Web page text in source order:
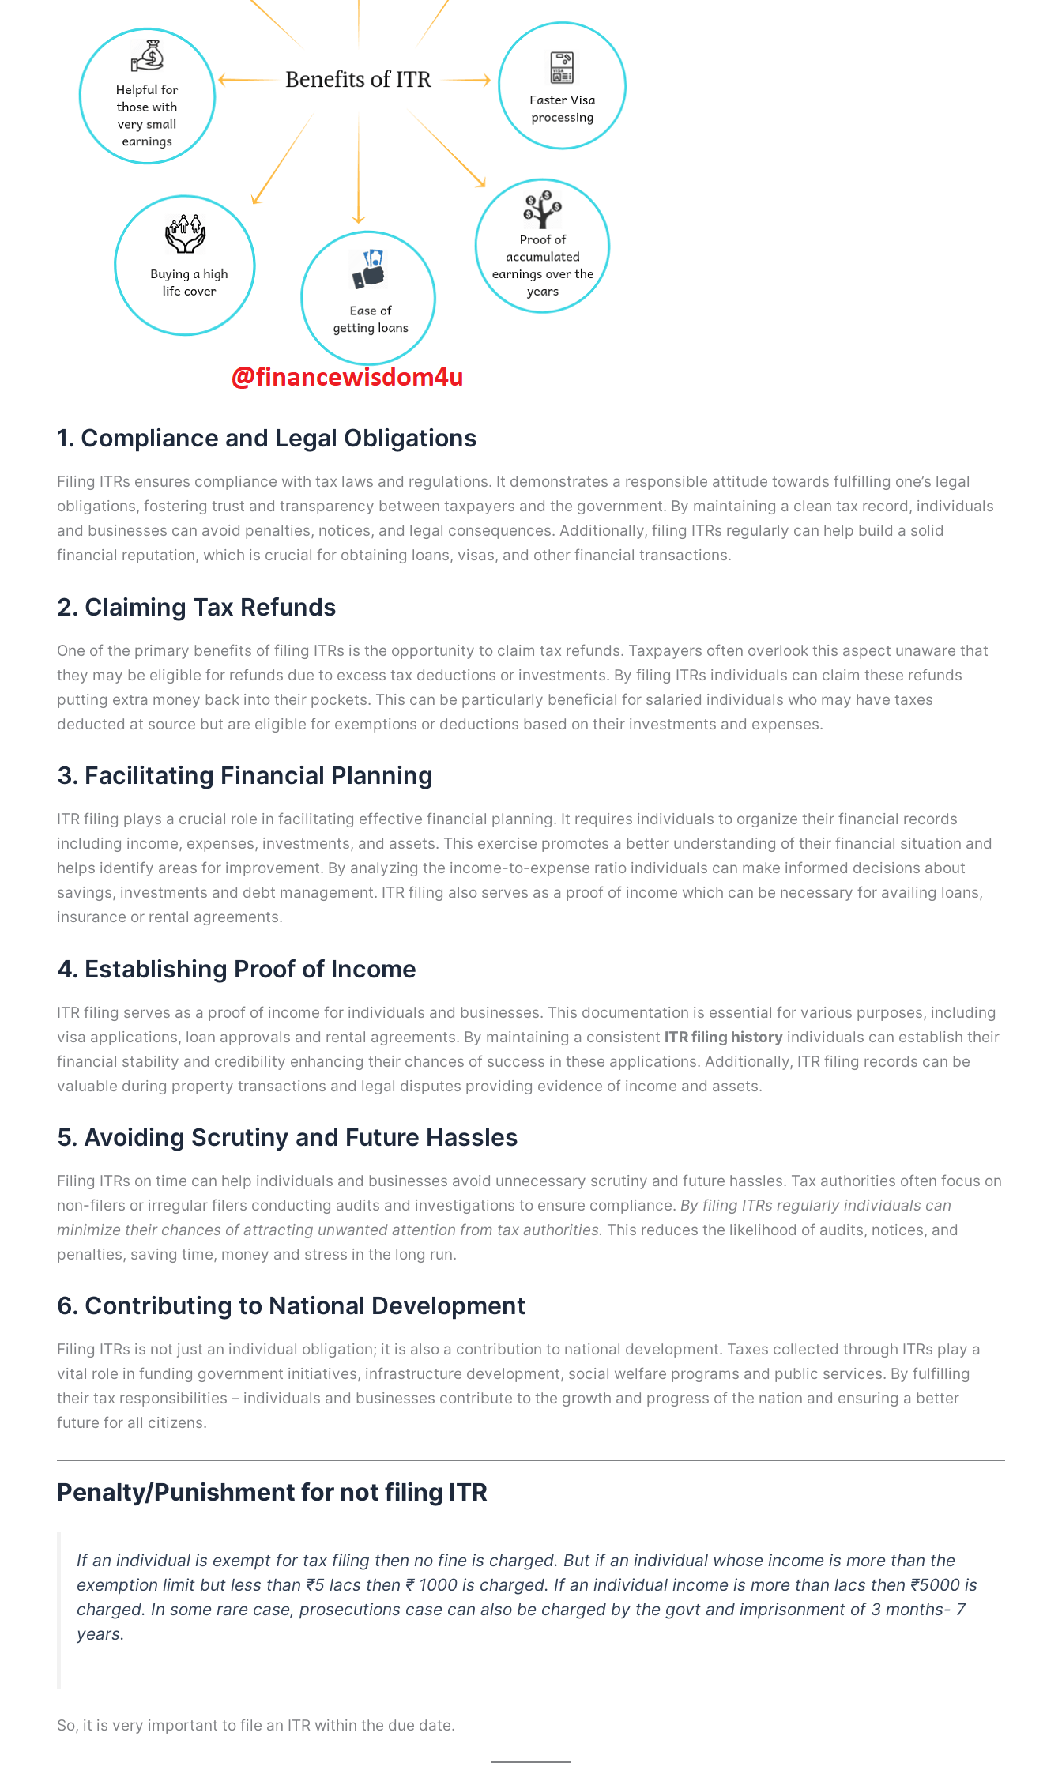
1. Compliance and Legal Obligations
Filing ITRs ensures compliance with tax laws and regulations. It demonstrates a responsible attitude towards fulfilling one’s legal
obligations, fostering trust and transparency between taxpayers and the government. By maintaining a clean tax record, individuals
and businesses can avoid penalties, notices, and legal consequences. Additionally, filing ITRs regularly can help build a solid
financial reputation, which is crucial for obtaining loans, visas, and other financial transactions.
2. Claiming Tax Refunds
One of the primary benefits of filing ITRs is the opportunity to claim tax refunds. Taxpayers often overlook this aspect unaware that
they may be eligible for refunds due to excess tax deductions or investments. By filing ITRs individuals can claim these refunds
putting extra money back into their pockets. This can be particularly beneficial for salaried individuals who may have taxes
deducted at source but are eligible for exemptions or deductions based on their investments and expenses.
3. Facilitating Financial Planning
ITR filing plays a crucial role in facilitating effective financial planning. It requires individuals to organize their financial records
including income, expenses, investments, and assets. This exercise promotes a better understanding of their financial situation and
helps identify areas for improvement. By analyzing the income-to-expense ratio individuals can make informed decisions about
savings, investments and debt management. ITR filing also serves as a proof of income which can be necessary for availing loans,
insurance or rental agreements.
4. Establishing Proof of Income
ITR filing serves as a proof of income for individuals and businesses. This documentation is essential for various purposes, including
visa applications, loan approvals and rental agreements. By maintaining a consistent ITR filing history individuals can establish their
financial stability and credibility enhancing their chances of success in these applications. Additionally, ITR filing records can be
valuable during property transactions and legal disputes providing evidence of income and assets.
5. Avoiding Scrutiny and Future Hassles
Filing ITRs on time can help individuals and businesses avoid unnecessary scrutiny and future hassles. Tax authorities often focus on
non-filers or irregular filers conducting audits and investigations to ensure compliance. By filing ITRs regularly individuals can
minimize their chances of attracting unwanted attention from tax authorities. This reduces the likelihood of audits, notices, and
penalties, saving time, money and stress in the long run.
6. Contributing to National Development
Filing ITRs is not just an individual obligation; it is also a contribution to national development. Taxes collected through ITRs play a
vital role in funding government initiatives, infrastructure development, social welfare programs and public services. By fulfilling
their tax responsibilities – individuals and businesses contribute to the growth and progress of the nation and ensuring a better
future for all citizens.
Penalty/Punishment for not filing ITR
If an individual is exempt for tax filing then no fine is charged. But if an individual whose income is more than the
exemption limit but less than ₹5 lacs then ₹ 1000 is charged. If an individual income is more than lacs then ₹5000 is
charged. In some rare case, prosecutions case can also be charged by the govt and imprisonment of 3 months- 7
years.
So, it is very important to file an ITR within the due date.